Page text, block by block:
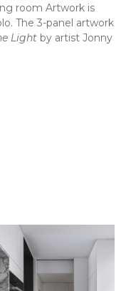
room Artwork is
The 3-panel artwork
Light by artist Jonny